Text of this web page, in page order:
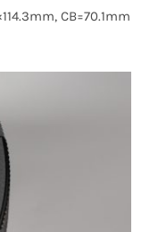
CB=70.1mm